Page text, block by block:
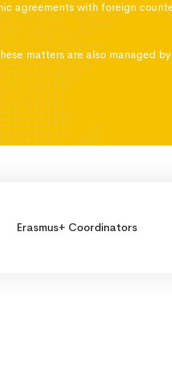
agreements with foreign
matters are also managed by
Erasmus+ Coordinators